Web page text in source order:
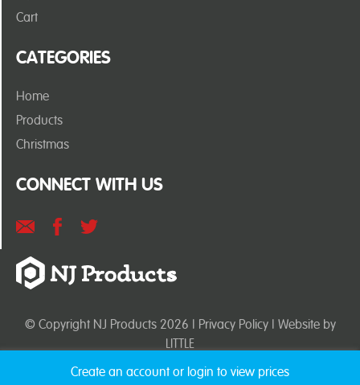
Cart
CATEGORIES
Home
Products
Christmas
CONNECT WITH US
© Copyright NJ Products 2026 | Privacy Policy| Website by
LITTLE
Create an account or login to view prices